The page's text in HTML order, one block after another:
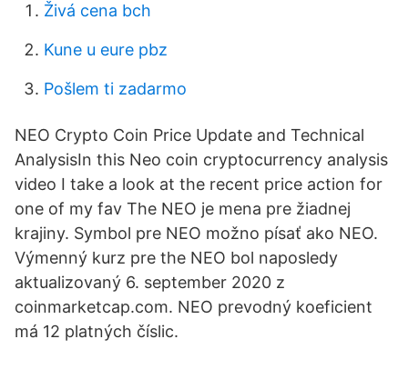
Živá cena bch
Kune u eure pbz
Pošlem ti zadarmo
NEO Crypto Coin Price Update and Technical
AnalysisIn this Neo coin cryptocurrency analysis
video I take a look at the recent price action for
one of my fav The NEO je mena pre žiadnej
krajiny. Symbol pre NEO možno písať ako NEO.
Výmenný kurz pre the NEO bol naposledy
aktualizovaný 6. september 2020 z
coinmarketcap.com. NEO prevodný koeficient
má 12 platných číslic.